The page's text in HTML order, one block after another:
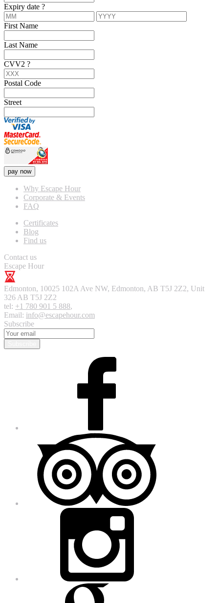
Expiry date ?
First Name
Last Name
CVV2 ?
Postal Code
Street
pay now
Why Escape Hour
Corporate & Events
FAQ
Certificates
Blog
Find us
Contact us
Escape Hour
Edmonton, 10025 102A Ave NW, Edmonton, AB T5J 2Z2, Unit
326 AB T5J 2Z2
tel: +1 780 901 5 888,
Email: info@escapehour.com
Subscribe